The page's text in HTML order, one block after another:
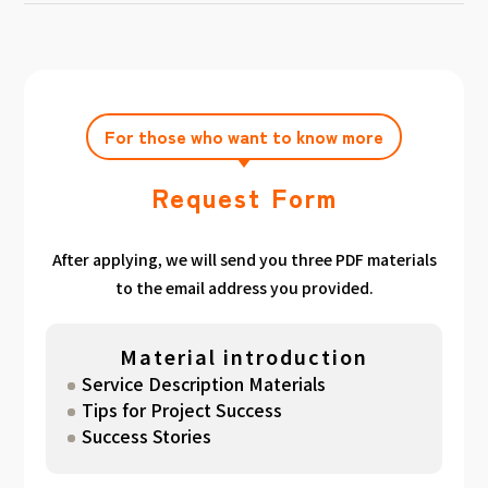
achieving the target amount during the
For those who want to know more
Request Form
After applying, we will send you three PDF materials
to the email address you provided.
Material introduction
Service Description Materials
Tips for Project Success
Success Stories